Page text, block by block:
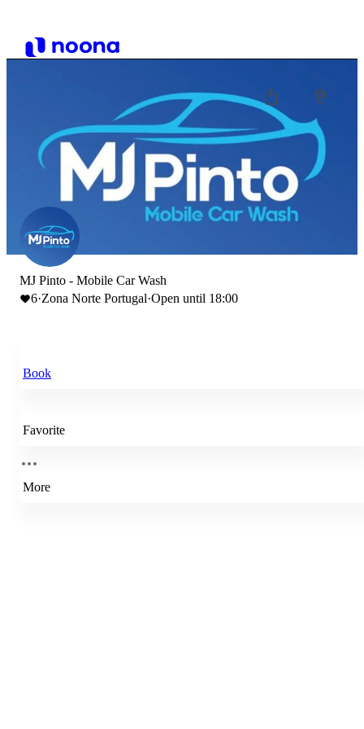
MJ Pinto - Mobile Car Wash
6·Zona Norte Portugal·Open until 18:00
Book
Favorite
More